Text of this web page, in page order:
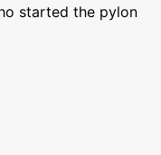
started the pylon